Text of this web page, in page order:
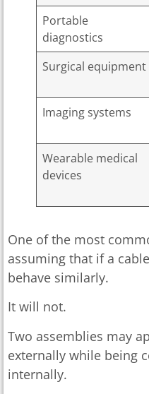
Portable
diagnostics
Surgical equipment
Imaging systems
Wearable medical
devices
One of the most
assuming that if a
behave similarly.
It will not.
Two assemblies may
externally while being
internally.